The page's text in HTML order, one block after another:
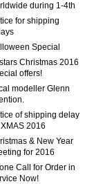
during 1-4th
for shipping
Special
Christmas 2016
offers!
modeller Glenn
of shipping delay
2016
& New Year
for 2016
Call for Order in
Now!